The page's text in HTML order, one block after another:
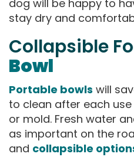
dog will be happy to
stay dry and
Collapsible
Bowl
Portable bowls will
to clean after each use
or mold. Fresh water
as important on the
and collapsible